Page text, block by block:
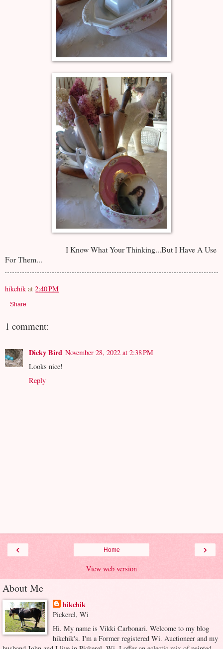
I Know What Your Thinking...But I Have A Use
For Them...
hikchik at 2:40 PM
Share
1 comment:
Dicky Bird November 28, 2022 at 2:38 PM
Looks nice!
Reply
‹ ›
Home
View web version
About Me
hikchik
Pickerel, Wi
Hi. My name is Vikki Carbonari. Welcome to my blog
hikchik's. I'm a Former registered Wi. Auctioneer and my